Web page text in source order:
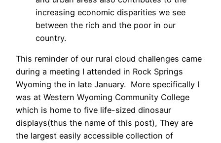
increasing economic disparities we see
between the rich and the poor in our
country.
This reminder of our rural cloud challenges came
during a meeting I attended in Rock Springs
Wyoming the in late January. More specifically I
was at Western Wyoming Community College
which is home to five life-sized dinosaur
displays(thus the name of this post), They are
the largest easily accessible collection of